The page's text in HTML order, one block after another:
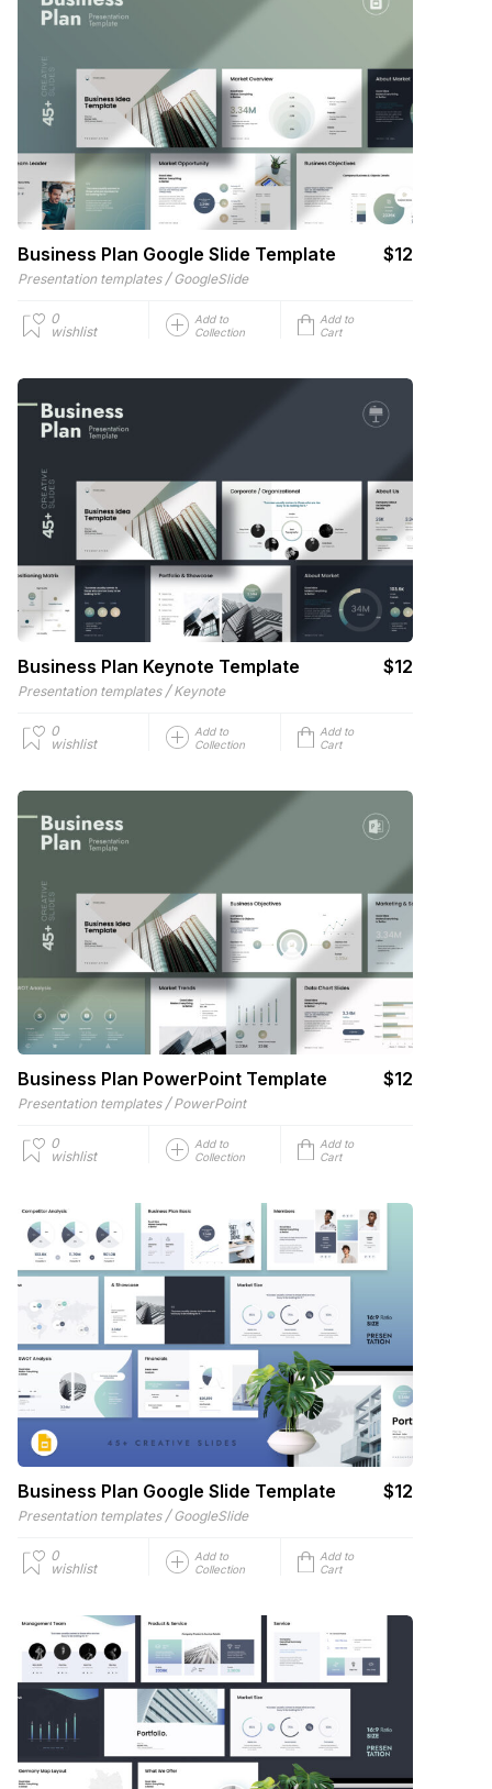
Business Plan Google Slide Template $12
Presentation templates / GoogleSlide
0
wishlist
Add to
Collection
Add to
Cart
Business Plan Keynote Template $12
Presentation templates / Keynote
0
wishlist
Add to
Collection
Add to
Cart
Business Plan PowerPoint Template $12
Presentation templates / PowerPoint
0
wishlist
Add to
Collection
Add to
Cart
Business Plan Google Slide Template $12
Presentation templates / GoogleSlide
0
wishlist
Add to
Collection
Add to
Cart